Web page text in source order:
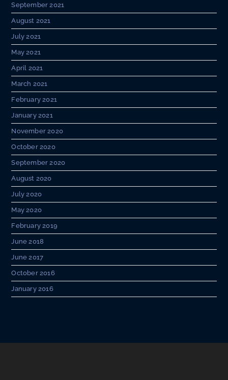
September 2021
August 2021
July 2021
May 2021
April 2021
March 2021
February 2021
January 2021
November 2020
October 2020
September 2020
August 2020
July 2020
May 2020
February 2019
June 2018
June 2017
October 2016
January 2016